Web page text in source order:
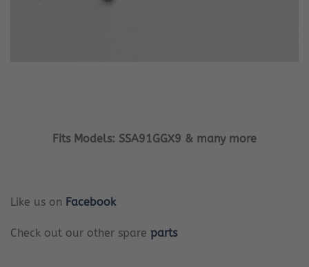
Fits Models: SSA91GGX9 & many more
Like us on Facebook
Check out our other spare parts